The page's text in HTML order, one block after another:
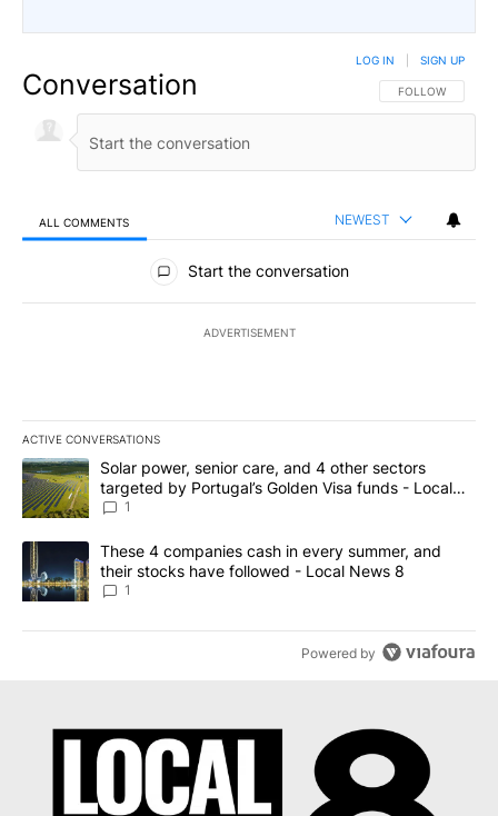
Conversation FOLLOW THIS
FOLLOW
LOG IN SIGN UP
ALL COMMENTS NEWEST
All Comments
Start the conversation
ADVERTISEMENT
ACTIVE CONVERSATIONS
The following is a list of the most commented articles in the last
A trending article titled "Solar power, senior care, and 4 other
Solar power, senior care, and 4 other sectors
targeted by Portugal’s Golden Visa funds - Local
News 8
1
A trending article titled "These 4 companies cash in every
These 4 companies cash in every summer, and
their stocks have followed - Local News 8
1
Powered by